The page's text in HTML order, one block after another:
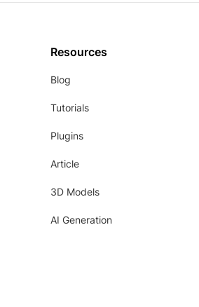
Resources
Blog
Tutorials
Plugins
Article
3D Models
AI Generation